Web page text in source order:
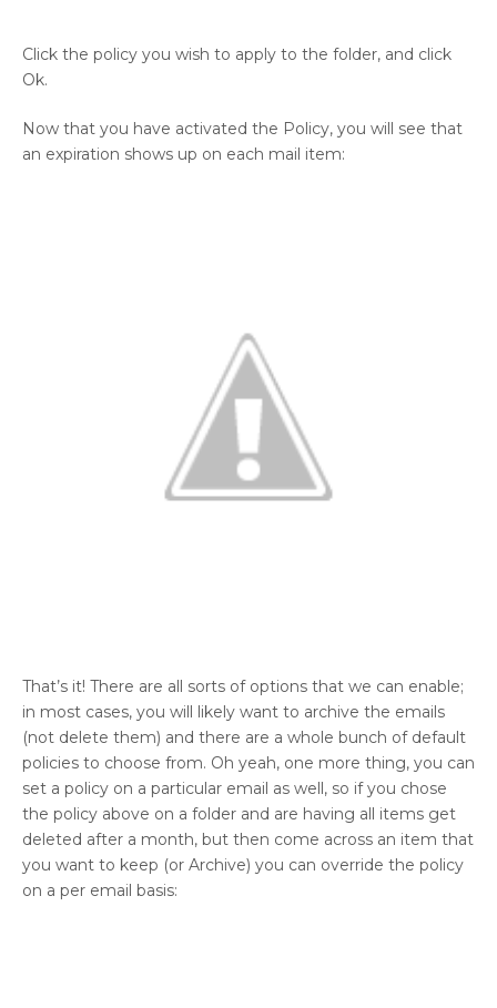
Click the policy you wish to apply to the folder, and click
Ok.
Now that you have activated the Policy, you will see that
an expiration shows up on each mail item:
That’s it! There are all sorts of options that we can enable;
in most cases, you will likely want to archive the emails
(not delete them) and there are a whole bunch of default
policies to choose from. Oh yeah, one more thing, you can
set a policy on a particular email as well, so if you chose
the policy above on a folder and are having all items get
deleted after a month, but then come across an item that
you want to keep (or Archive) you can override the policy
on a per email basis: